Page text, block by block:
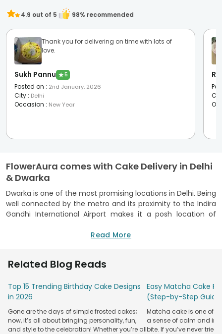
4.9 out of 5 98% recommended
Thank you for delivering on time with lots of
love.
Sukh Pannu ★5
Posted on : 2nd January, 2026
City : Delhi
Occasion : New Year
FlowerAura comes with Cake Delivery in Delhi
& Dwarka
Dwarka is one of the most promising locations in Delhi. Being
well connected by the metro and its proximity to the Indira
Gandhi International Airport makes it a posh location of
has housed many residential societies too which
customers want us to be, we have recently started our cake
will never miss a chance to express your love with our cakes,
flowers, and personalized gifts.
Online Bakery Shop – FlowerAura, Makes the
Occasion Special
Read More
Related Blog Reads
Top 15 Trending Birthday Cake Designs
in 2026
Gone are the days of simple frosted cakes;
now, it’s all about bringing personality, fun,
and style to the celebration! Whether you’re all
Easy Matcha Cake
(Step-by-Step
Matcha cake is one of
a sense of calm and
bite. If you’ve never tried